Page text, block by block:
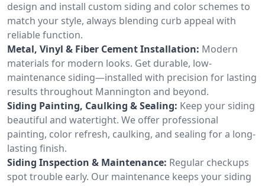
design and install custom siding and color schemes to
match your style, always blending curb appeal with
reliable function.
Metal, Vinyl & Fiber Cement Installation: Modern
materials for modern looks. Get durable, low-
maintenance siding—installed with precision for lasting
results throughout Mannington and beyond.
Siding Painting, Caulking & Sealing: Keep your siding
beautiful and watertight. We offer professional
painting, color refresh, caulking, and sealing for a long-
lasting finish.
Siding Inspection & Maintenance: Regular checkups
spot trouble early. Our maintenance keeps your siding